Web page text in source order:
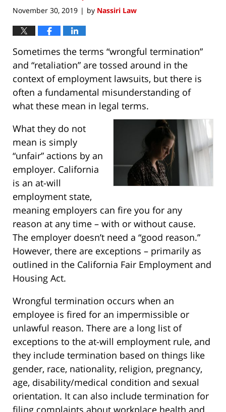
November 30, 2019 | by Nassiri Law
Sometimes the terms “wrongful termination”
and “retaliation” are tossed around in the
context of employment lawsuits, but there is
often a fundamental misunderstanding of
what these mean in legal terms.
What they do not
mean is simply
“unfair” actions by an
employer. California
is an at-will
employment state,
meaning employers can fire you for any
reason at any time – with or without cause.
The employer doesn’t need a “good reason.”
However, there are exceptions – primarily as
outlined in the California Fair Employment and
Housing Act.
Wrongful termination occurs when an
employee is fired for an impermissible or
unlawful reason. There are a long list of
exceptions to the at-will employment rule, and
they include termination based on things like
gender, race, nationality, religion, pregnancy,
age, disability/medical condition and sexual
orientation. It can also include termination for
filing complaints about workplace health and